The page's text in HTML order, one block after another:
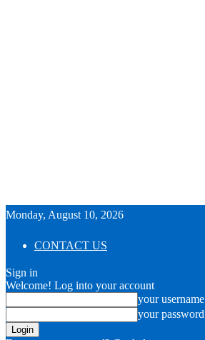
Monday, August 10, 2026
CONTACT US
Sign in
Welcome! Log into your account
your username
your password